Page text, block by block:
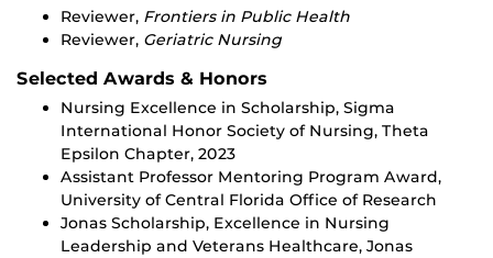
Reviewer, Frontiers in Public Health
Reviewer, Geriatric Nursing
Selected Awards & Honors
Nursing Excellence in Scholarship, Sigma
International Honor Society of Nursing, Theta
Epsilon Chapter, 2023
Assistant Professor Mentoring Program Award,
University of Central Florida Office of Research
Jonas Scholarship, Excellence in Nursing
Leadership and Veterans Healthcare, Jonas